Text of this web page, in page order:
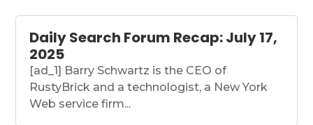
Daily Search Forum Recap: July 17,
2025
[ad_1] Barry Schwartz is the CEO of
RustyBrick and a technologist, a New York
Web service firm...